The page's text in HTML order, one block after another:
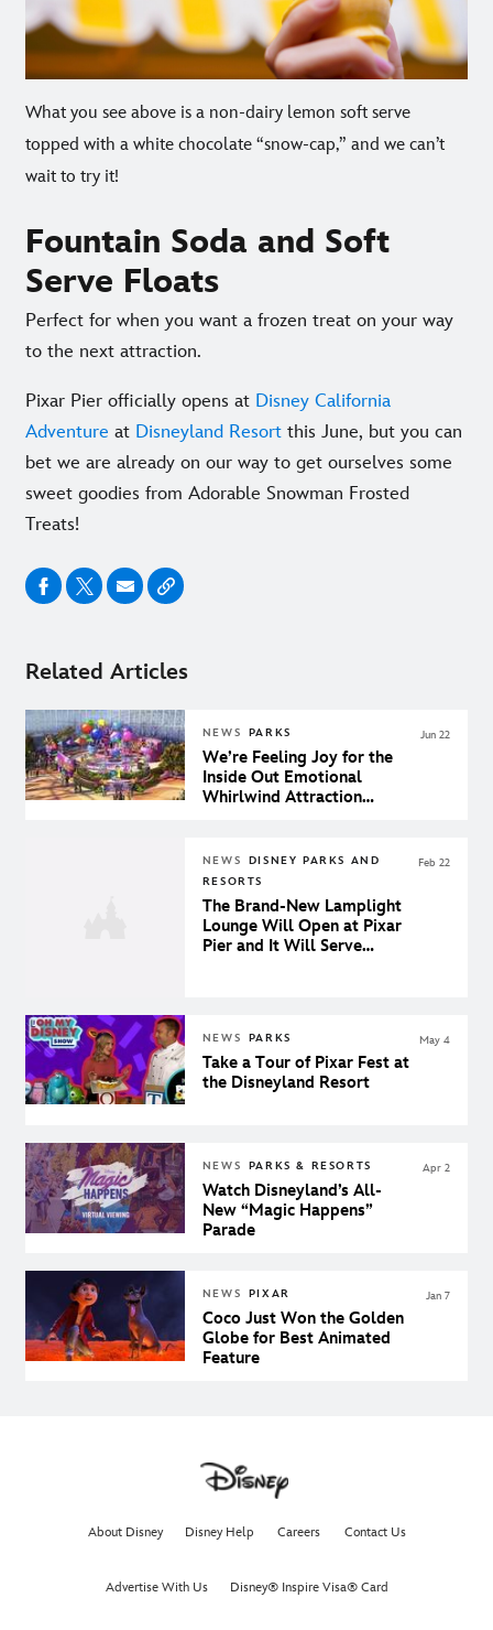
What you see above is a non-dairy lemon soft serve
topped with a white chocolate “snow-cap,” and we can’t
wait to try it!
Fountain Soda and Soft
Serve Floats
Perfect for when you want a frozen treat on your way
to the next attraction.
Pixar Pier officially opens at Disney California
Adventure at Disneyland Resort this June, but you can
bet we are already on our way to get ourselves some
sweet goodies from Adorable Snowman Frosted
Treats!
Related Articles
NEWS PARKS
We’re Feeling Joy for the
Inside Out Emotional
Whirlwind Attraction
Jun 22
NEWS
DISNEY PARKS AND
RESORTS
The Brand-New Lamplight
Lounge Will Open at Pixar
Pier and It Will Serve
Feb 22
NEWS PARKS
Take a Tour of Pixar Fest at
the Disneyland Resort
May 4
NEWS PARKS & RESORTS
Watch Disneyland’s All-
New “Magic Happens”
Parade
Apr 2
NEWS PIXAR
Coco Just Won the Golden
Globe for Best Animated
Feature
Jan 7
About Disney Disney Help Careers Contact Us
Advertise With Us Disney® Inspire Visa® Card